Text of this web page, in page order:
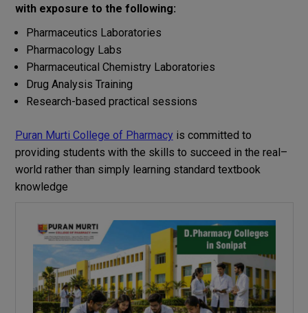
withexposure to the following:
Pharmaceutics Laboratories
Pharmacology Labs
Pharmaceutical Chemistry Laboratories
Drug Analysis Training
Research-based practical sessions
Puran Murti College of Pharmacy is committed to
providing students with the skills to succeed in the real –
world rather than simply learning standard textbook
knowledge